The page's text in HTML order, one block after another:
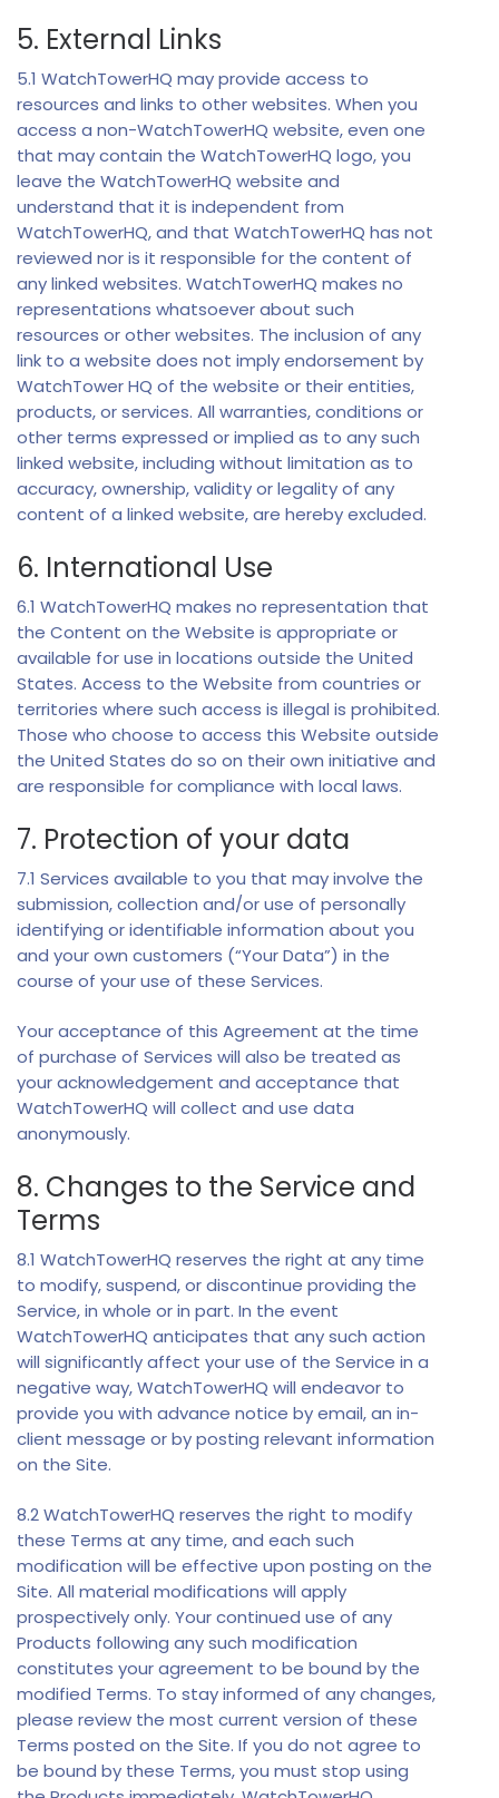
5. External Links
5.1 WatchTowerHQ may provide access to
resources and links to other websites. When you
access a non-WatchTowerHQ website, even one
that may contain the WatchTowerHQ logo, you
leave the WatchTowerHQ website and
understand that it is independent from
WatchTowerHQ, and that WatchTowerHQ has not
reviewed nor is it responsible for the content of
any linked websites. WatchTowerHQ makes no
representations whatsoever about such
resources or other websites. The inclusion of any
link to a website does not imply endorsement by
WatchTower HQ of the website or their entities,
products, or services. All warranties, conditions or
other terms expressed or implied as to any such
linked website, including without limitation as to
accuracy, ownership, validity or legality of any
content of a linked website, are hereby excluded.
6. International Use
6.1 WatchTowerHQ makes no representation that
the Content on the Website is appropriate or
available for use in locations outside the United
States. Access to the Website from countries or
territories where such access is illegal is prohibited.
Those who choose to access this Website outside
the United States do so on their own initiative and
are responsible for compliance with local laws.
7. Protection of your data
7.1 Services available to you that may involve the
submission, collection and/or use of personally
identifying or identifiable information about you
and your own customers (“Your Data”) in the
course of your use of these Services.
Your acceptance of this Agreement at the time
of purchase of Services will also be treated as
your acknowledgement and acceptance that
WatchTowerHQ will collect and use data
anonymously.
8. Changes to the Service and
Terms
8.1 WatchTowerHQ reserves the right at any time
to modify, suspend, or discontinue providing the
Service, in whole or in part. In the event
WatchTowerHQ anticipates that any such action
will significantly affect your use of the Service in a
negative way, WatchTowerHQ will endeavor to
provide you with advance notice by email, an in-
client message or by posting relevant information
on the Site.
8.2 WatchTowerHQ reserves the right to modify
these Terms at any time, and each such
modification will be effective upon posting on the
Site. All material modifications will apply
prospectively only. Your continued use of any
Products following any such modification
constitutes your agreement to be bound by the
modified Terms. To stay informed of any changes,
please review the most current version of these
Terms posted on the Site. If you do not agree to
be bound by these Terms, you must stop using